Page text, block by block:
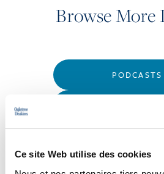
Ce site Web utilise des cookies
Browse More
PODCASTS